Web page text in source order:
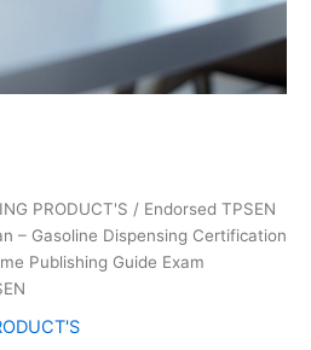
PRODUCT'S / Endorsed TPSEN
– Gasoline Dispensing Certification
Publishing Guide Exam